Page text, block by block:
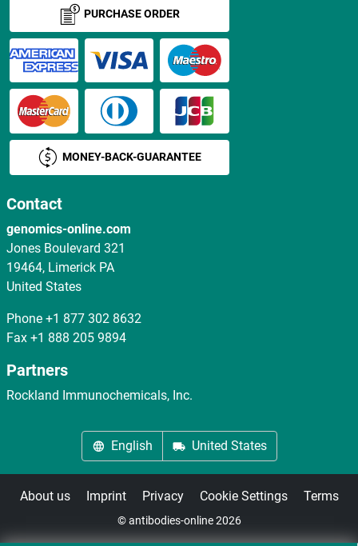
PURCHASE ORDER
MONEY-BACK-GUARANTEE
Contact
genomics-online.com
Jones Boulevard 321
19464, Limerick PA
United States
Phone +1 877 302 8632
Fax +1 888 205 9894
Partners
Rockland Immunochemicals, Inc.
English United States
About us Imprint Privacy Cookie Settings Terms
© antibodies-online 2026